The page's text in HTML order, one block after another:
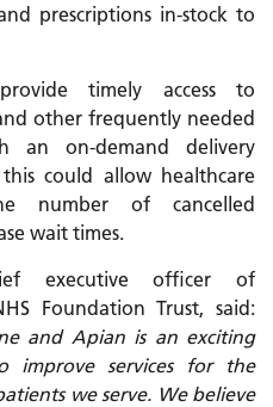
prescriptions in-stock to
timely access to
other frequently needed
an on-demand delivery
could allow healthcare
number of cancelled
wait times.
executive officer of
Foundation Trust, said:
and Apian is an exciting
improve services for the
we serve. We believe